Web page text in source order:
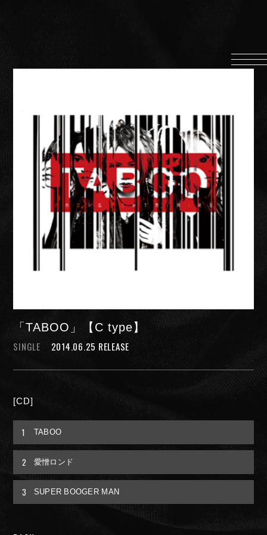
DISCOGRAPHY
MUSIC VIDEO
LYRICS
GOODS
CONTACT
NIGHTMARE OFFICIAL MOBILE SITE
JOIN LOGIN
FAN CLUB INFORMATION
「TABOO」【C type】
SINGLE
2014.06.25 RELEASE
[CD]
1 TABOO
2 愛憎ロンド
3 SUPER BOOGER MAN